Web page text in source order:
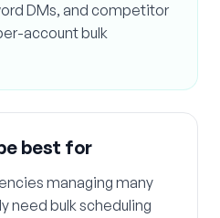
DMs, and competitor
account bulk
best for
managing many
need bulk scheduling